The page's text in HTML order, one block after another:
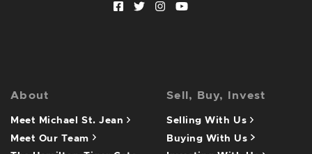
Facebook profile
Twitter profile
Instagram account
Youtube channel
About
Meet Michael St. Jean
Meet Our Team
Sell, Buy, Invest
Selling With Us
Buying With Us